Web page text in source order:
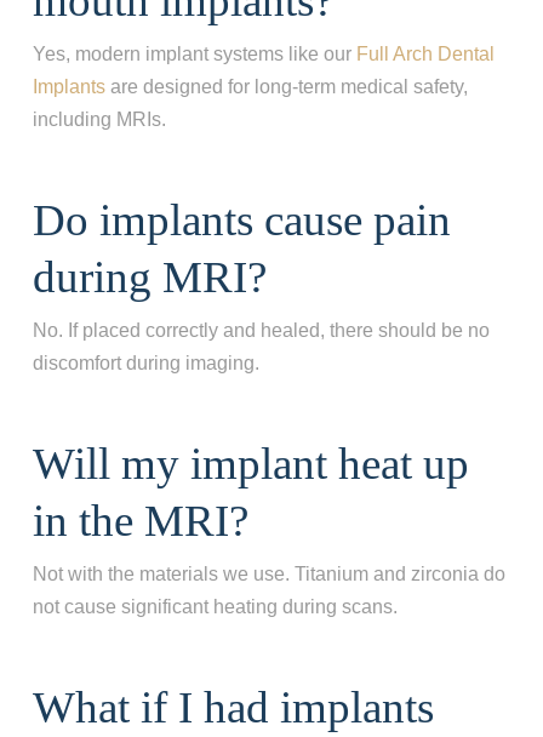
Yes, modern implant systems like our Full Arch Dental
Implantsare designed for long‑term medical safety,
including MRIs.
Do implants cause pain
during MRI?
No. If placed correctly and healed, there should be no
discomfort during imaging.
Will my implant heat up
in the MRI?
Not with the materials we use. Titanium and zirconia do
not cause significant heating during scans.
What if I had implants
What best describes your current
condition?*
I'm missing multiple teeth
I'm missing all of my teeth
Next